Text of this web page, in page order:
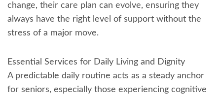
change, their care plan can evolve, ensuring they
always have the right level of support without the
stress of a major move.
Essential Services for Daily Living and Dignity
A predictable daily routine acts as a steady anchor
for seniors, especially those experiencing cognitive